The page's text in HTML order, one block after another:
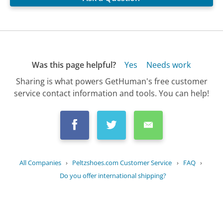
Was this page helpful? Yes
Needs work
Sharing is what powers GetHuman's free customer
service contact information and tools. You can help!
All Companies › Peltzshoes.com Customer Service › FAQ ›
Do you offer international shipping?